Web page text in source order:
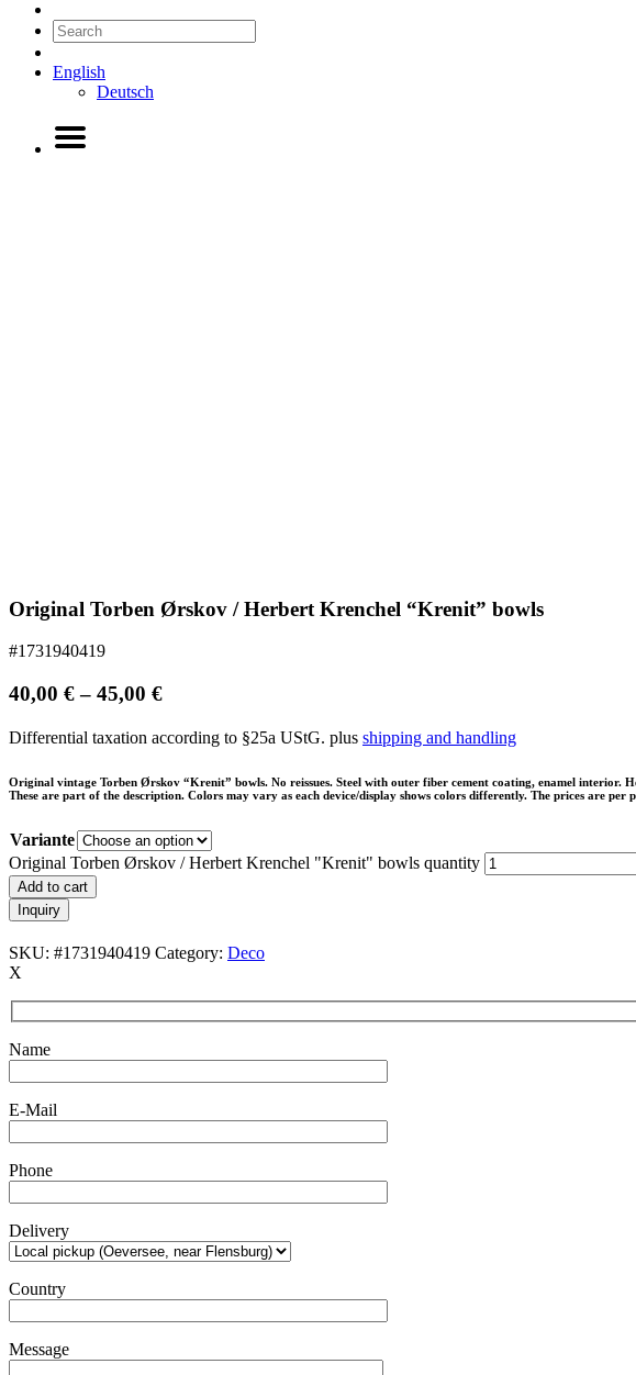
English
Deutsch
Original Torben Ørskov / Herbert Krenchel “Krenit” bowls
#1731940419
40,00 €– 45,00 €
Differential taxation according to §25a UStG. plus shipping and handling
Original vintage Torben Ørskov “Krenit” bowls. No reissues. Steel with outer fiber cement coating, enamel interior.
These are part of the description. Colors may vary as each device/display shows colors differently. The prices are
Variante
Original Torben Ørskov / Herbert Krenchel "Krenit" bowls quantity
Add to cart
Inquiry
SKU: #1731940419 Category: Deco
X
Name
E-Mail
Phone
Delivery
Country
Message